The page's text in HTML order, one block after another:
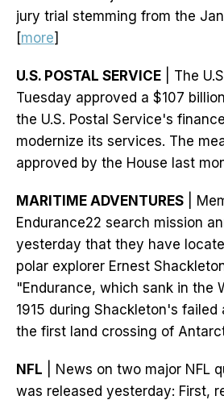
jury trial stemming from the
[more]
U.S. POSTAL SERVICE | The
Tuesday approved a $107
the U.S. Postal Service's
modernize its services. The
approved by the House last
MARITIME ADVENTURES |
Endurance22 search mission
yesterday that they have
polar explorer Ernest
"Endurance, which sank in the
1915 during Shackleton's
the first land crossing of
NFL | News on two major NFL
was released yesterday: First,